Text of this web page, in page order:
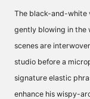
The black-and-white
gently blowing in the
scenes are
studio before a
signature elastic
enhance his wispy-